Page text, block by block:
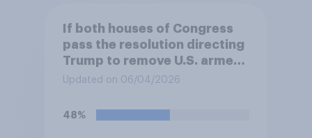
If both houses of Congress
pass the resolution directing
Trump to remove U.S. armed
forces from hostilities
Trump will do so?
Updated on 06/04/2026
48%